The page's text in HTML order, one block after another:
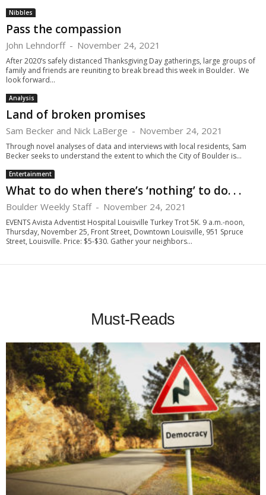
Nibbles
Pass the compassion
John Lehndorff - November 24, 2021
After 2020’s safely distanced Thanksgiving Day gatherings, large groups of
family and friends are reuniting to break bread this week in Boulder. We
look forward...
Analysis
Land of broken promises
Sam Becker and Nick LaBerge - November 24, 2021
Through novel analyses of data and interviews with local residents, Sam
Becker seeks to understand the extent to which the City of Boulder is...
Entertainment
What to do when there’s ‘nothing’ to do. . .
Boulder Weekly Staff - November 24, 2021
EVENTS Avista Adventist Hospital Louisville Turkey Trot 5K. 9 a.m.-noon,
Thursday, November 25, Front Street, Downtown Louisville, 951 Spruce
Street, Louisville. Price: $5-$30. Gather your neighbors...
Must-Reads